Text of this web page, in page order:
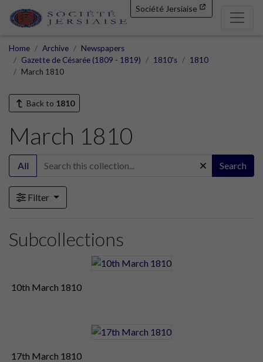
Société Jersiaise
Home Archive
Newspapers
Gazette de Césarée (1809 - 1819)
1810's
1810
March 1810
Back to 1810
March 1810
All Search
Filter
Subcollections
10th March 1810
17th March 1810